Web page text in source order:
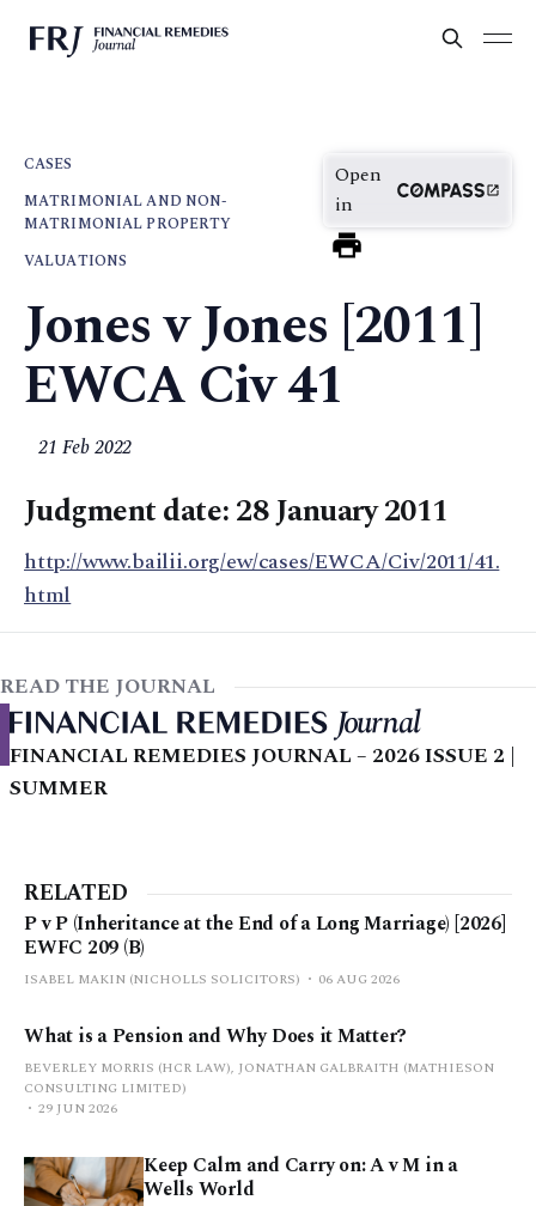
CASES
MATRIMONIAL AND NON-
MATRIMONIAL PROPERTY
VALUATIONS
Open
in
Jones v Jones [2011]
EWCA Civ 41
21 Feb 2022
Judgment date: 28 January 2011
http://www.bailii.org/ew/cases/EWCA/Civ/2011/41.
html
READ THE JOURNAL
FINANCIAL REMEDIES JOURNAL – 2026 ISSUE 2 |
SUMMER
RELATED
P v P (Inheritance at the End of a Long Marriage) [2026]
EWFC 209 (B)
ISABEL MAKIN (NICHOLLS SOLICITORS) 06 AUG 2026
What is a Pension and Why Does it Matter?
BEVERLEY MORRIS (HCR LAW), JONATHAN GALBRAITH (MATHIESON
CONSULTING LIMITED)
29 JUN 2026
Keep Calm and Carry on: A v M in a
Wells World